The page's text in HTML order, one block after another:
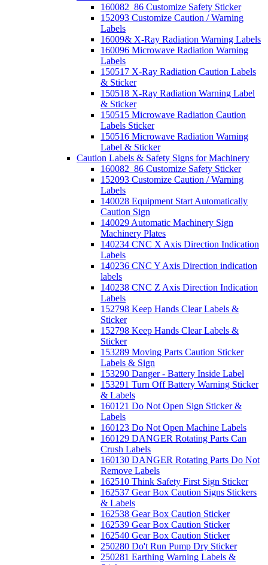
160082_86 Customize Safety Sticker
152093 Customize Caution / Warning
Labels
16009& X-Ray Radiation Warning Labels
160096 Microwave Radiation Warning
Labels
150517 X-Ray Radiation Caution Labels
& Sticker
150518 X-Ray Radiation Warning Label
& Sticker
150515 Microwave Radiation Caution
Labels Sticker
150516 Microwave Radiation Warning
Label & Sticker
Caution Labels & Safety Signs for Machinery
160082_86 Customize Safety Sticker
152093 Customize Caution / Warning
Labels
140028 Equipment Start Automatically
Caution Sign
140029 Automatic Machinery Sign
Machinery Plates
140234 CNC X Axis Direction Indication
Labels
140236 CNC Y Axis Direction indication
labels
140238 CNC Z Axis Direction Indication
Labels
152798 Keep Hands Clear Labels &
Sticker
152798 Keep Hands Clear Labels &
Sticker
153289 Moving Parts Caution Sticker
Labels & Sign
153290 Danger - Battery Inside Label
153291 Turn Off Battery Warning Sticker
& Labels
160121 Do Not Open Sign Sticker &
Labels
160123 Do Not Open Machine Labels
160129 DANGER Rotating Parts Can
Crush Labels
160130 DANGER Rotating Parts Do Not
Remove Labels
162510 Think Safety First Sign Sticker
162537 Gear Box Caution Signs Stickers
& Labels
162538 Gear Box Caution Sticker
162539 Gear Box Caution Sticker
162540 Gear Box Caution Sticker
250280 Do't Run Pump Dry Sticker
250281 Earthing Warning Labels &